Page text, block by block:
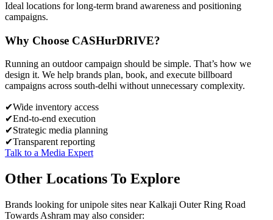
Ideal locations for long-term brand awareness and positioning
campaigns.
Why Choose CASHurDRIVE?
Running an outdoor campaign should be simple. That’s how we
design it. We help brands plan, book, and execute billboard
campaigns across south-delhi without unnecessary complexity.
✔Wide inventory access
✔End-to-end execution
✔Strategic media planning
✔Transparent reporting
Talk to a Media Expert
Other Locations To Explore
Brands looking forunipole sites near Kalkaji Outer Ring Road
Towards Ashram may also consider: